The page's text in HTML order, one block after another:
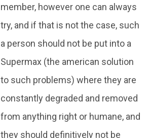
member, however one can always
try, and if that is not the case, such
a person should not be put into a
Supermax (the american solution
to such problems) where they are
constantly degraded and removed
from anything right or humane, and
they should definitively not be